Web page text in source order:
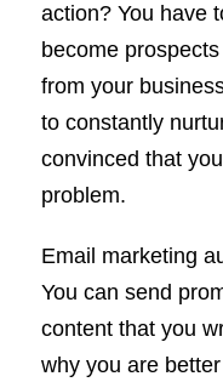
action? You have
become
from your
to constantly
convinced that
problem.
Email marketing
You can send
content that you
why you are